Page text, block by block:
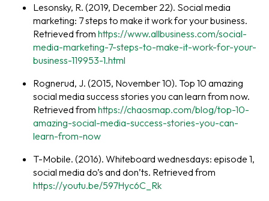
Lesonsky, R. (2019, December 22). Social media
marketing: 7 steps to make it work for your business.
Retrieved from https://www.allbusiness.com/social-
media-marketing-7-steps-to-make-it-work-for-your-
business-119953-1.html
Rognerud, J. (2015, November 10). Top 10 amazing
social media success stories you can learn from now.
Retrieved from https://chaosmap.com/blog/top-10-
amazing-social-media-success-stories-you-can-
learn-from-now
T-Mobile. (2016). Whiteboard wednesdays: episode 1,
social media do’s and don’ts. Retrieved from
https://youtu.be/597Hyc6C_Rk